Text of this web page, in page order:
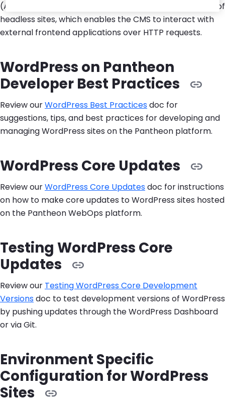
(Application Programming Interface) for the backend of
headless sites, which enables the CMS to interact with
external frontend applications over HTTP requests.
WordPress on Pantheon
Developer Best Practices
Review ourWordPress Best Practicesdoc for
suggestions, tips, and best practices for developing and
managing WordPress sites on the Pantheon platform.
WordPress Core Updates
Review ourWordPress Core Updatesdoc for instructions
on how to make core updates to WordPress sites hosted
on the Pantheon WebOps platform.
Testing WordPress Core
Updates
Review our Testing WordPress Core Development
Versionsdoc to test development versions of WordPress
by pushing updates through the WordPress Dashboard
or via Git.
Environment Specific
Configuration for WordPress
Sites